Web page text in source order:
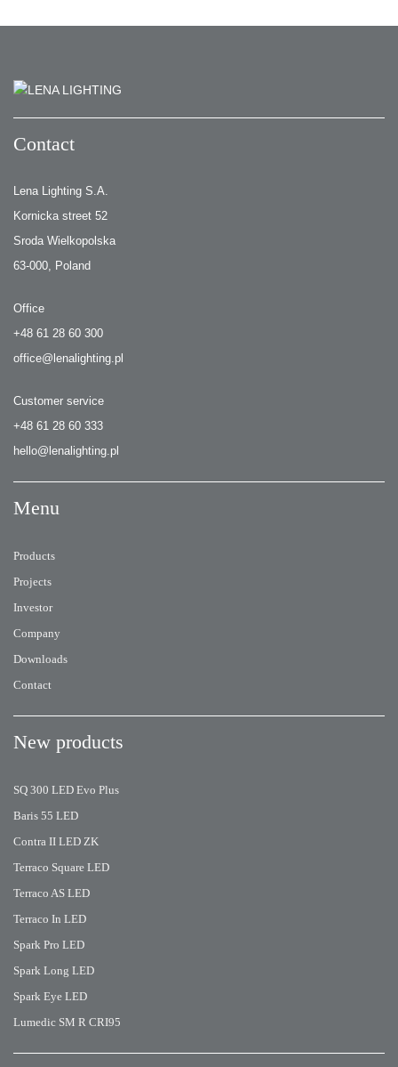
Contact
Lena Lighting S.A.
Kornicka street 52
Sroda Wielkopolska
63-000, Poland
Office
+48 61 28 60 300
office@lenalighting.pl
Customer service
+48 61 28 60 333
hello@lenalighting.pl
Menu
Products
Projects
Investor
Company
Downloads
Contact
New products
SQ 300 LED Evo Plus
Baris 55 LED
Contra II LED ZK
Terraco Square LED
Terraco AS LED
Terraco In LED
Spark Pro LED
Spark Long LED
Spark Eye LED
Lumedic SM R CRI95